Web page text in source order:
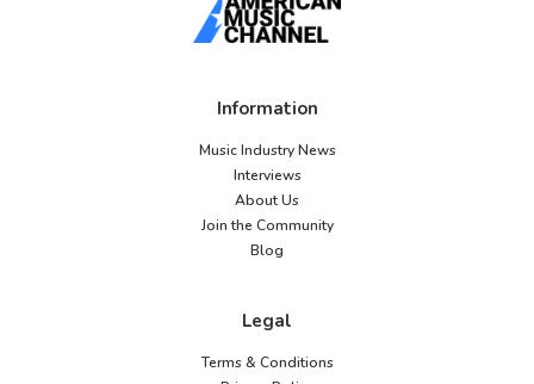
Information
Music Industry News
Interviews
About Us
Join the Community
Blog
Legal
Terms & Conditions